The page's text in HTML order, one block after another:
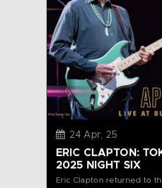
24 Apr, 25
ERIC CLAPTON:
2025 NIGHT SIX
Eric Clapton returned to